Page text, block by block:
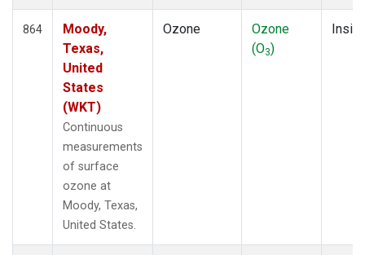
864
Moody,
Texas,
United
States
(WKT)
Continuous
measurements
of surface
ozone at
Moody, Texas,
United States.
Ozone
Ozone
(O3)
Insitu